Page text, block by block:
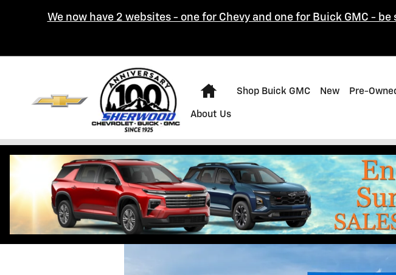
We now have 2 websites - one for Chevy and one for Buick GMC -
Home
Shop Buick GMC New Pre-
About Us
Hours & Directions